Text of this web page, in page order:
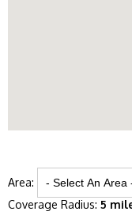
Area:
Coverage Radius: 5